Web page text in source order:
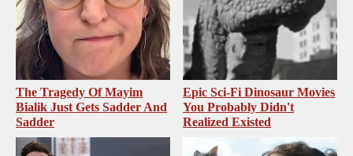
The Tragedy Of Mayim
Bialik Just Gets Sadder And
Sadder
Epic Sci-Fi Dinosaur Movies
You Probably Didn't
Realized Existed